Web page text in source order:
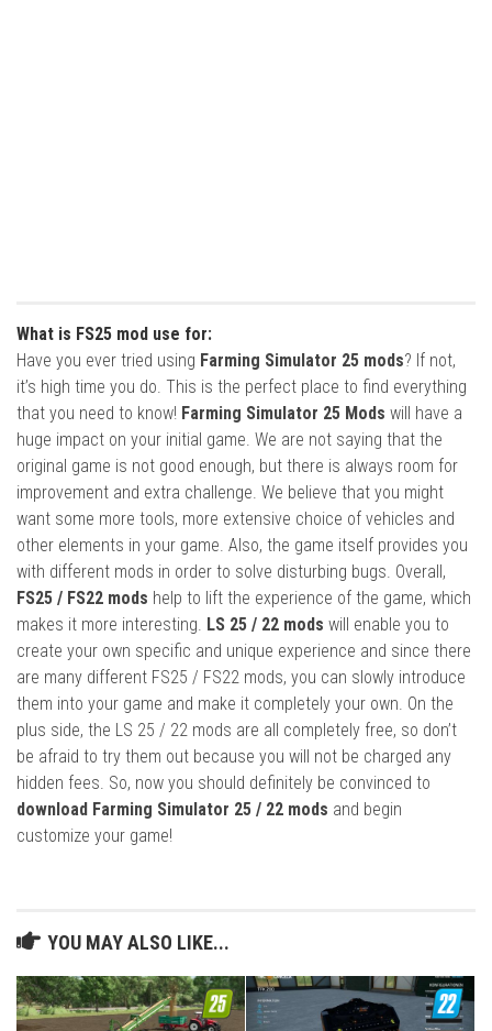
What is FS25 mod use for:
Have you ever tried using Farming Simulator 25 mods? If not,
it’s high time you do. This is the perfect place to find everything
that you need to know! Farming Simulator 25 Mods will have a
huge impact on your initial game. We are not saying that the
original game is not good enough, but there is always room for
improvement and extra challenge. We believe that you might
want some more tools, more extensive choice of vehicles and
other elements in your game. Also, the game itself provides you
with different mods in order to solve disturbing bugs. Overall,
FS25 / FS22 mods help to lift the experience of the game, which
makes it more interesting. LS 25 / 22 mods will enable you to
create your own specific and unique experience and since there
are many different FS25 / FS22 mods, you can slowly introduce
them into your game and make it completely your own. On the
plus side, the LS 25 / 22 mods are all completely free, so don’t
be afraid to try them out because you will not be charged any
hidden fees. So, now you should definitely be convinced to
download Farming Simulator 25 / 22 mods and begin
customize your game!
YOU MAY ALSO LIKE...